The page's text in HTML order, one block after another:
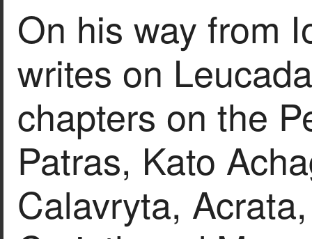
On his way from
writes on
chapters on the
Patras, Kato
Calavryta,